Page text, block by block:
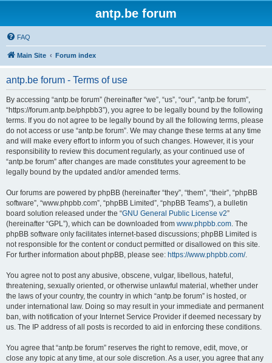
antp.be forum
FAQ
Main Site Forum index
antp.be forum - Terms of use
By accessing “antp.be forum” (hereinafter “we”, “us”, “our”, “antp.be forum”,
“https://forum.antp.be/phpbb3”), you agree to be legally bound by the following
terms. If you do not agree to be legally bound by all the following terms, please
do not access or use “antp.be forum”. We may change these terms at any time
and will make every effort to inform you of such changes. However, it is your
responsibility to review this document regularly, as your continued use of
“antp.be forum” after changes are made constitutes your agreement to be
legally bound by the updated and/or amended terms.
Our forums are powered by phpBB (hereinafter “they”, “them”, “their”, “phpBB
software”, “www.phpbb.com”, “phpBB Limited”, “phpBB Teams”), a bulletin
board solution released under the “GNU General Public License v2”
(hereinafter “GPL”), which can be downloaded from www.phpbb.com. The
phpBB software only facilitates internet-based discussions; phpBB Limited is
not responsible for the content or conduct permitted or disallowed on this site.
For further information about phpBB, please see: https://www.phpbb.com/.
You agree not to post any abusive, obscene, vulgar, libellous, hateful,
threatening, sexually oriented, or otherwise unlawful material, whether under
the laws of your country, the country in which “antp.be forum” is hosted, or
under international law. Doing so may result in your immediate and permanent
ban, with notification of your Internet Service Provider if deemed necessary by
us. The IP address of all posts is recorded to aid in enforcing these conditions.
You agree that “antp.be forum” reserves the right to remove, edit, move, or
close any topic at any time, at our sole discretion. As a user, you agree that any